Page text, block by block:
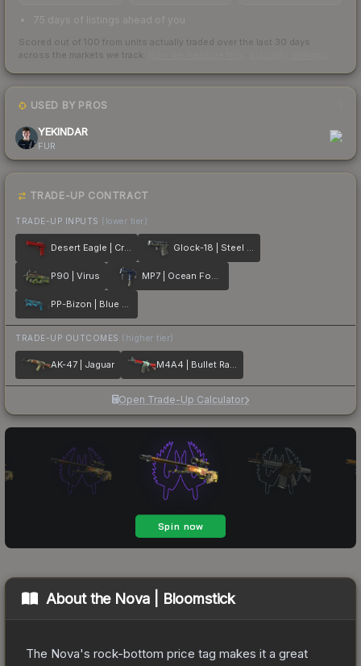
75 days of listings ahead of you
Scored out of 100 from units actually traded over the last 30 days
across the markets we track.
USED BY PROS
YEKINDAR
FUR
TRADE-UP CONTRACT
TRADE-UP INPUTS (lower tier)
Desert Eagle | Crimson Web Glock-18 | Steel Disruption
P90 | Virus MP7 | Ocean Foam
PP-Bizon | Blue Streak
TRADE-UP OUTCOMES (higher tier)
AK-47 | Jaguar M4A4 | Bullet Rain
Open Trade-Up Calculator
About the Nova | Bloomstick
The Nova's rock-bottom price tag makes it a great